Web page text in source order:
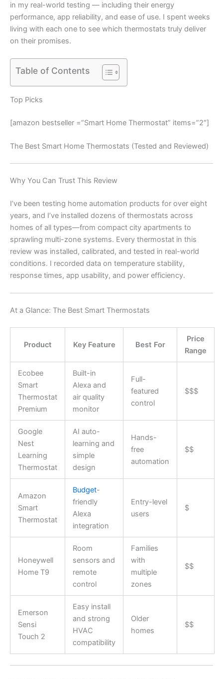
in my real-world testing — including their energy
performance, app reliability, and ease of use. I spent weeks
living with each one to see which thermostats truly deliver
on their promises.
Table of Contents
Top Picks
[amazon bestseller =”Smart Home Thermostat” items=”2″]
The Best Smart Home Thermostats (Tested and Reviewed)
Why You Can Trust This Review
I’ve been testing home automation products for over eight
years, and I’ve installed dozens of thermostats across
homes of all types—from compact city apartments to
sprawling multi-zone systems. Every thermostat in this
review was installed, calibrated, and tested in real-world
conditions. I recorded data on temperature stability,
response times, app usability, and power efficiency.
At a Glance: The Best Smart Thermostats
Product Key Feature Best For
Price
Range
Ecobee
Smart
Thermostat
Premium
Built-in
Alexa and
air quality
monitor
Full-
featured
control
$$$
Google
Nest
Learning
Thermostat
AI auto-
learning and
simple
design
Hands-
free
automation
$$
Amazon
Smart
Thermostat
Budget-
friendly
Alexa
integration
Entry-level
users
$
Honeywell
Home T9
Room
sensors and
remote
control
Families
with
multiple
zones
$$
Emerson
Sensi
Touch 2
Easy install
and strong
HVAC
compatibility
Older
homes
$$